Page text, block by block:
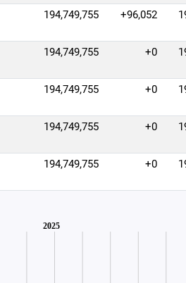
194,749,755 +96,052
194,749,755 +0
194,749,755 +0
194,749,755 +0
194,749,755 +0